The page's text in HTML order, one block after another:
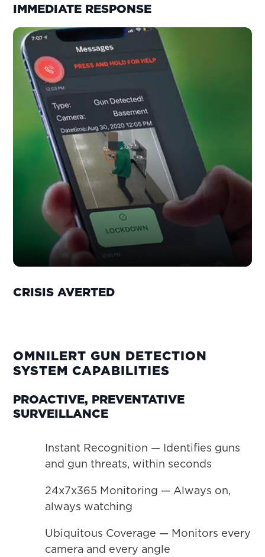
IMMEDIATE RESPONSE
CRISIS AVERTED
OMNILERT GUN DETECTION
SYSTEM CAPABILITIES
PROACTIVE, PREVENTATIVE
SURVEILLANCE
Instant Recognition — Identifies guns
and gun threats, within seconds
24x7x365 Monitoring — Always on,
always watching
Ubiquitous Coverage — Monitors every
camera and every angle